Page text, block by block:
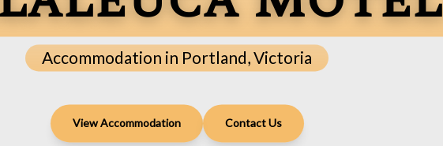
Accommodation in Portland, Victoria
View Accommodation Contact Us